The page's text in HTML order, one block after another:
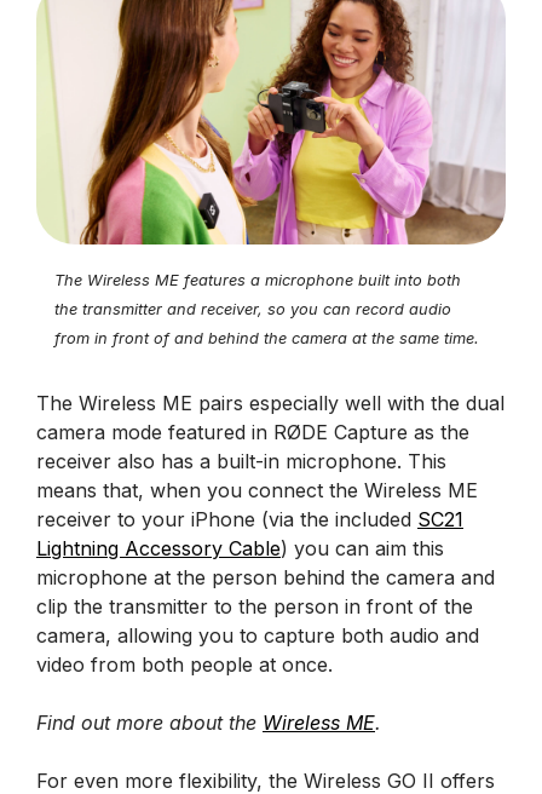
The Wireless ME features a microphone built into both
the transmitter and receiver, so you can record audio
from in front of and behind the camera at the same time.
The Wireless ME pairs especially well with the dual
camera mode featured in RØDE Capture as the
receiver also has a built-in microphone. This
means that, when you connect the Wireless ME
receiver to your iPhone (via the included SC21
Lightning Accessory Cable) you can aim this
microphone at the person behind the camera and
clip the transmitter to the person in front of the
camera, allowing you to capture both audio and
video from both people at once.
Find out more about the Wireless ME.
For even more flexibility, the Wireless GO II offers